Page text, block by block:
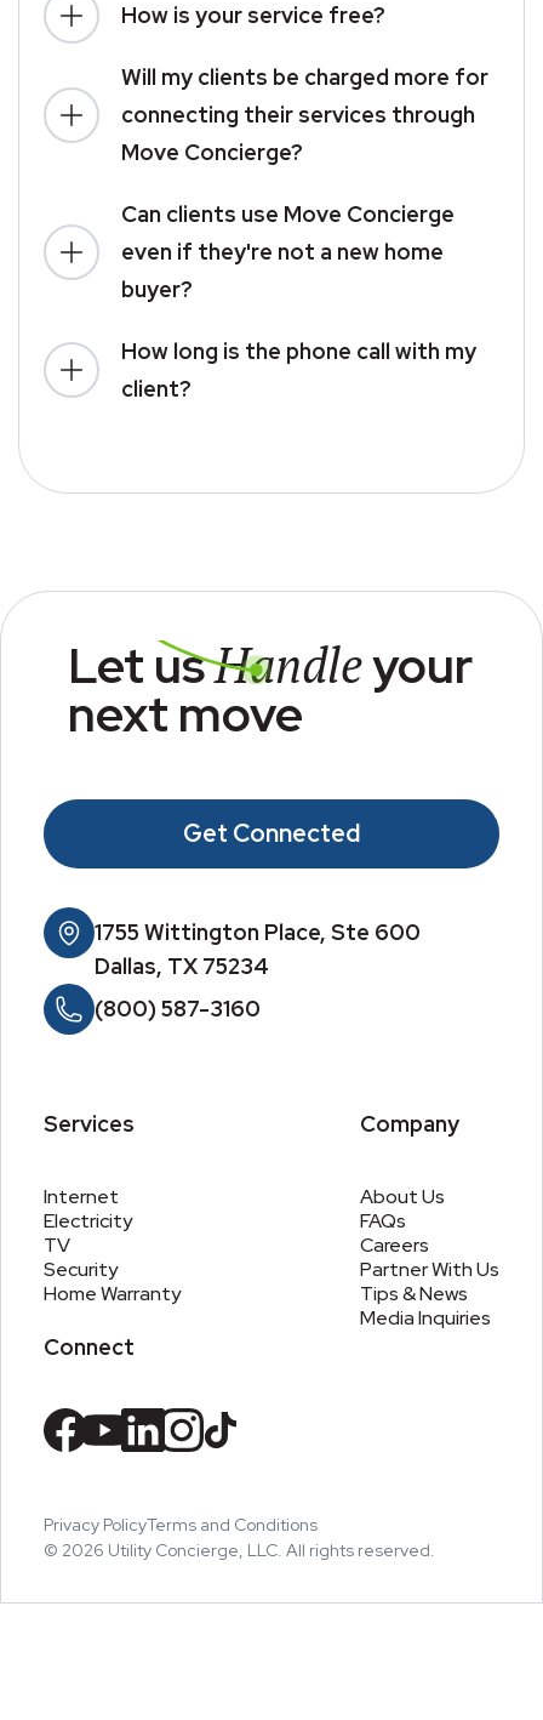
How is your service free?
Will my clients be charged more for
connecting their services through
Move Concierge?
Can clients use Move Concierge
even if they're not a new home
buyer?
How long is the phone call with my
client?
Let usHandleyour
next move
Get Connected
1755 Wittington Place, Ste 600
Dallas, TX 75234
(800) 587-3160
Services
Internet
Electricity
TV
Security
Home Warranty
Company
About Us
FAQs
Careers
Partner With Us
Tips & News
Media Inquiries
Connect
© 2026 Utility Concierge, LLC. All rights reserved.
Privacy PolicyTerms and Conditions